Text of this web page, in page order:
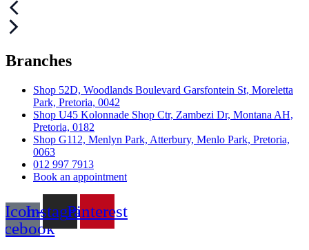
Branches
Shop 52D, Woodlands Boulevard Garsfontein St, Moreletta
Park, Pretoria, 0042
Shop U45 Kolonnade Shop Ctr, Zambezi Dr, Montana AH,
Pretoria, 0182
Shop G112, Menlyn Park, Atterbury, Menlo Park, Pretoria,
0063
012 997 7913
Book an appointment
Icon-InstagramPinterest